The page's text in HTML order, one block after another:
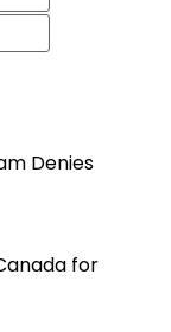
Denies
for